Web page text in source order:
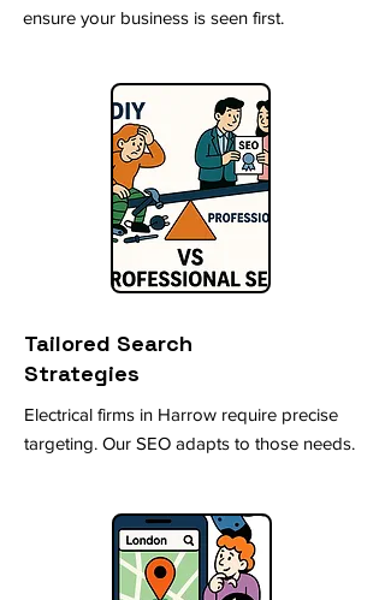
ensure your business is seen first.
Tailored Search
Strategies
Electrical firms in Harrow require precise
targeting. Our SEO adapts to those needs.